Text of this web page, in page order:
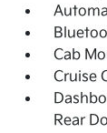
Cab
Cruise
Rear